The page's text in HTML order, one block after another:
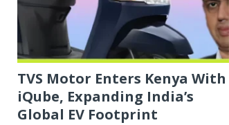
TVS Motor Enters Kenya With
iQube, Expanding India’s
Global EV Footprint